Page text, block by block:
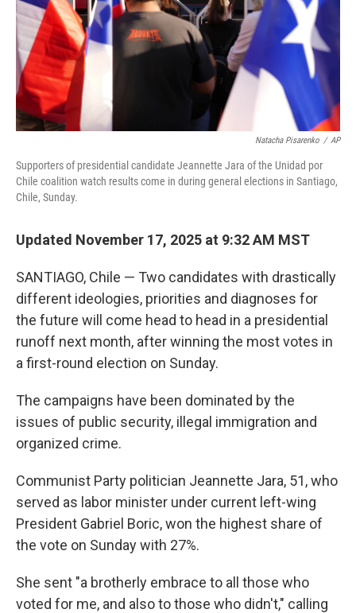
Natacha Pisarenko / AP
Supporters of presidential candidate Jeannette Jara of the Unidad por
Chile coalition watch results come in during general elections in Santiago,
Chile, Sunday.
Updated November 17, 2025 at 9:32 AM MST
SANTIAGO, Chile — Two candidates with drastically
different ideologies, priorities and diagnoses for
the future will come head to head in a presidential
runoff next month, after winning the most votes in
a first-round election on Sunday.
The campaigns have been dominated by the
issues of public security, illegal immigration and
organized crime.
Communist Party politician Jeannette Jara, 51, who
served as labor minister under current left-wing
President Gabriel Boric, won the highest share of
the vote on Sunday with 27%.
She sent "a brotherly embrace to all those who
voted for me, and also to those who didn't," calling